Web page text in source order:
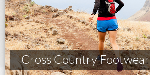
Cross Country Footwear